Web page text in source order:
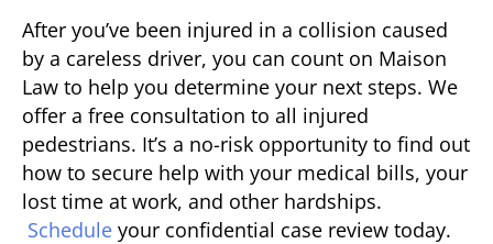
After you’ve been injured in a collision caused
by a careless driver, you can count on Maison
Law to help you determine your next steps. We
offer a free consultation to all injured
pedestrians. It’s a no-risk opportunity to find out
how to secure help with your medical bills, your
lost time at work, and other hardships.
Schedule your confidential case review today.